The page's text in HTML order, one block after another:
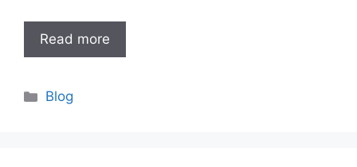
Read more
Categories
Blog